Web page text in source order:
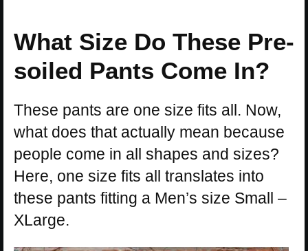
What Size Do These Pre-
soiled Pants Come In?
These pants are one size fits all. Now,
what does that actually mean because
people come in all shapes and sizes?
Here, one size fits all translates into
these pants fitting a Men’s size Small –
XLarge.